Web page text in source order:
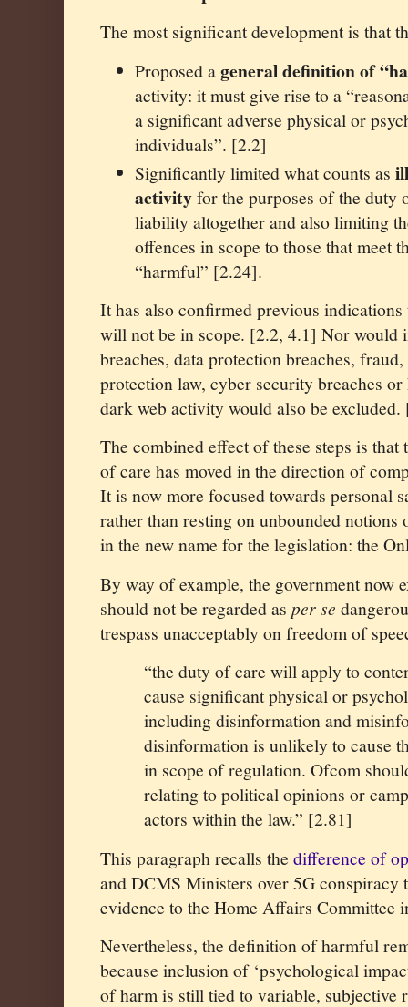
The most significant development is that
Proposed ageneral definition of
activity: it must give rise to a
a significant adverse physical or
individuals”. [2.2]
Significantly limited what counts as
activityfor the purposes of the duty
liability altogether and also limiting
offences in scope to those that meet
“harmful” [2.24].
It has also confirmed previous
will not be in scope. [2.2, 4.1] Nor would
breaches, data protection breaches,
protection law, cyber security breaches
dark web activity would also be
The combined effect of these steps is
of care has moved in the direction of
It is now more focused towards personal
rather than resting on unbounded
in the new name for the legislation: the
By way of example, the government now
should not be regarded as per se
trespass unacceptably on freedom of
“the duty of care will apply to
cause significant physical or
including disinformation and
disinformation is unlikely to cause
in scope of regulation. Ofcom
relating to political opinions or
actors within the law.” [2.81]
This paragraph recalls the difference of
and DCMS Ministers over 5G conspiracy
evidence to the Home Affairs Committee
Nevertheless, the definition of harmful
because inclusion of ‘psychological
of harm is still tied to variable, subjective